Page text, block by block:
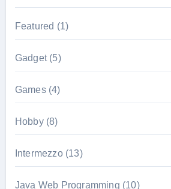
Featured (1)
Gadget(5)
Games(4)
Hobby(8)
Intermezzo(13)
Java Web Programming (10)